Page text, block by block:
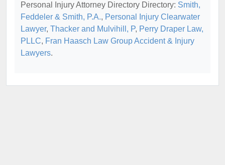
Personal Injury Attorney Directory Directory: Smith,
Feddeler & Smith, P.A., Personal Injury Clearwater
Lawyer, Thacker and Mulvihill, P, Perry Draper Law,
PLLC, Fran Haasch Law Group Accident & Injury
Lawyers.